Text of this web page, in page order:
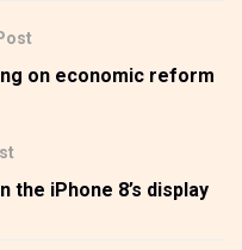
on economic reform
the iPhone 8’s display